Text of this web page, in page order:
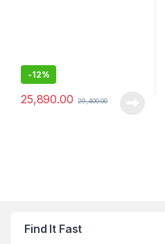
-12%
25,890.00 29,400.00
Find It Fast